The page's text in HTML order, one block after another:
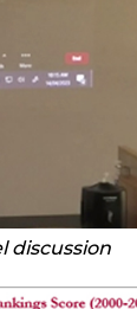
discussion